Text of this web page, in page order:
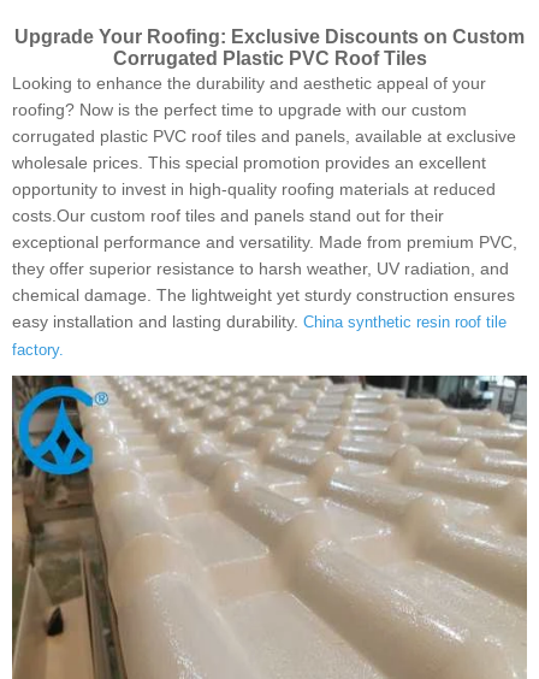
Upgrade Your Roofing: Exclusive Discounts on Custom
Corrugated Plastic PVC Roof Tiles
Looking to enhance the durability and aesthetic appeal of your
roofing? Now is the perfect time to upgrade with our custom
corrugated plastic PVC roof tiles and panels, available at exclusive
wholesale prices. This special promotion provides an excellent
opportunity to invest in high-quality roofing materials at reduced
costs.Our custom roof tiles and panels stand out for their
exceptional performance and versatility. Made from premium PVC,
they offer superior resistance to harsh weather, UV radiation, and
chemical damage. The lightweight yet sturdy construction ensures
easy installation and lasting durability. China synthetic resin roof tile
factory.